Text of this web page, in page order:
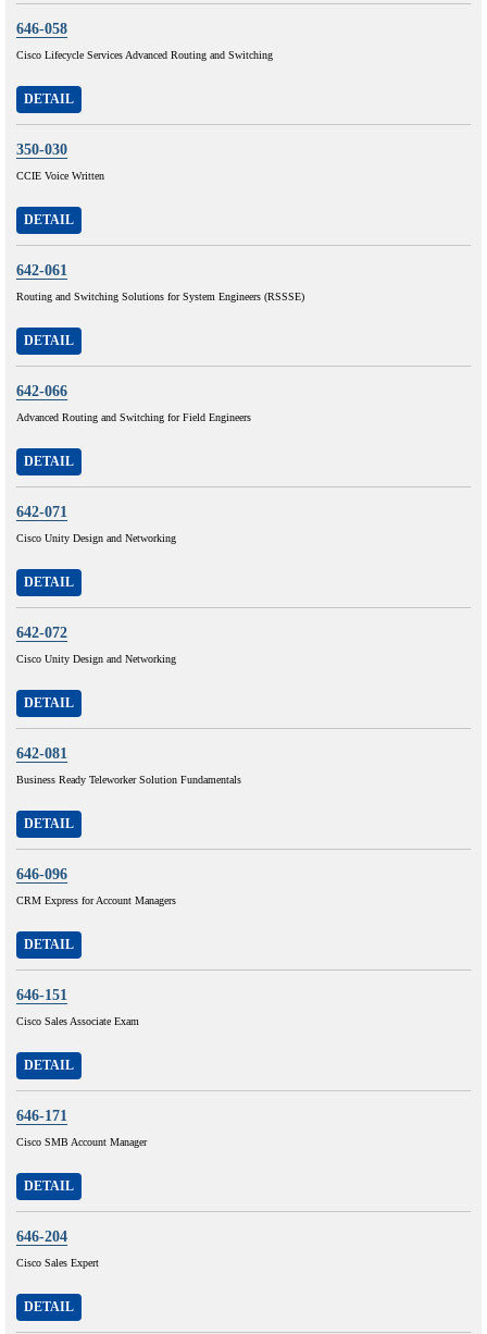
646-058
Cisco Lifecycle Services Advanced Routing and Switching
DETAIL
350-030
CCIE Voice Written
DETAIL
642-061
Routing and Switching Solutions for System Engineers (RSSSE)
DETAIL
642-066
Advanced Routing and Switching for Field Engineers
DETAIL
642-071
Cisco Unity Design and Networking
DETAIL
642-072
Cisco Unity Design and Networking
DETAIL
642-081
Business Ready Teleworker Solution Fundamentals
DETAIL
646-096
CRM Express for Account Managers
DETAIL
646-151
Cisco Sales Associate Exam
DETAIL
646-171
Cisco SMB Account Manager
DETAIL
646-204
Cisco Sales Expert
DETAIL